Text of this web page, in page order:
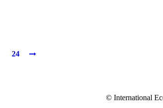
24
© International